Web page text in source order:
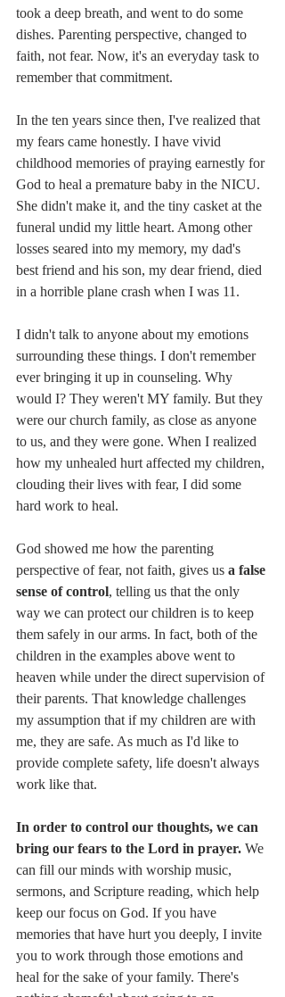
took a deep breath, and went to do some
dishes. Parenting perspective, changed to
faith, not fear. Now, it's an everyday task to
remember that commitment.
In the ten years since then, I've realized that
my fears came honestly. I have vivid
childhood memories of praying earnestly for
God to heal a premature baby in the NICU.
She didn't make it, and the tiny casket at the
funeral undid my little heart. Among other
losses seared into my memory, my dad's
best friend and his son, my dear friend, died
in a horrible plane crash when I was 11.
I didn't talk to anyone about my emotions
surrounding these things. I don't remember
ever bringing it up in counseling. Why
would I? They weren't MY family. But they
were our church family, as close as anyone
to us, and they were gone. When I realized
how my unhealed hurt affected my children,
clouding their lives with fear, I did some
hard work to heal.
God showed me how the parenting
perspective of fear, not faith, gives us a false
sense of control, telling us that the only
way we can protect our children is to keep
them safely in our arms. In fact, both of the
children in the examples above went to
heaven while under the direct supervision of
their parents. That knowledge challenges
my assumption that if my children are with
me, they are safe. As much as I'd like to
provide complete safety, life doesn't always
work like that.
In order to control our thoughts, we can
bring our fears to the Lord in prayer. We
can fill our minds with worship music,
sermons, and Scripture reading, which help
keep our focus on God. If you have
memories that have hurt you deeply, I invite
you to work through those emotions and
heal for the sake of your family. There's